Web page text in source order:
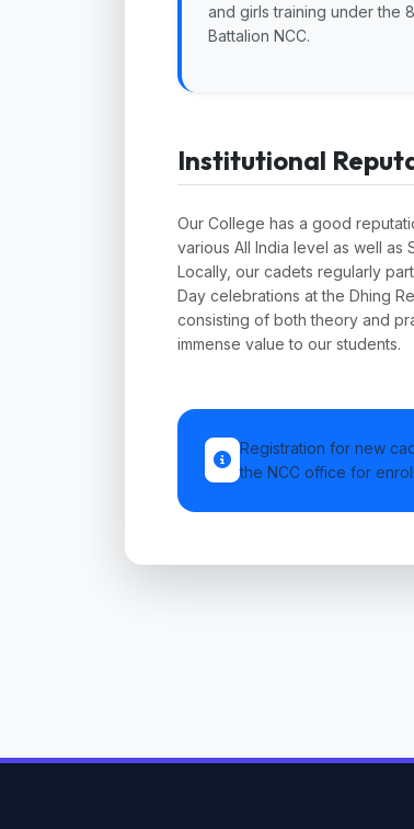
and girls training under the
Battalion NCC.
Institutional
Our College has a good
various All India level as well as
Locally, our cadets regularly
Day celebrations at the Dhing
consisting of both theory and
immense value to our students.
Registration for new
the NCC office for